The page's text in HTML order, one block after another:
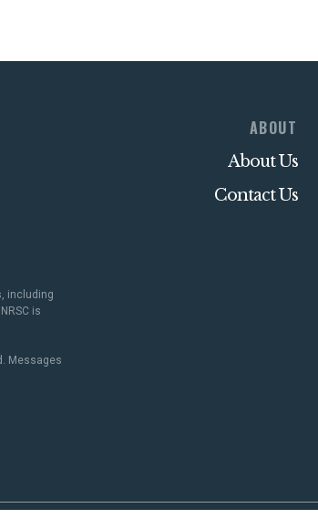
ABOUT
About Us
Contact Us
including
is
Messages